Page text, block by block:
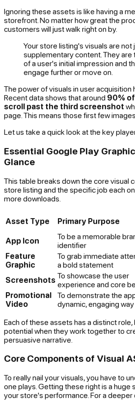
Ignoring these assets is like having a
storefront. No matter how great the
customers will just walk right on by.
Your store listing's visuals are not
supplementary content. They are
of a user's initial impression and
engage further or move on.
The power of visuals in user acquisition
Recent data shows that around 90%
scroll past the third screenshot
page. This means those first few
Let us take a quick look at the key
Essential Google Play
Glance
This table breaks down the core visual
store listing and the specific job each
more downloads.
Asset Type Primary Purpose
App Icon
To be a memorable
identifier
Feature
Graphic
To grab immediate
a bold statement
Screenshots To showcase the user
experience and core
Promotional
Video
To demonstrate the
dynamic, engaging way
Each of these assets has a distinct
potential when they work together to
persuasive narrative.
Core Components of Visual
To really nail your visuals, you have to
one plays. Getting these right is a
your store's performance. For a deeper